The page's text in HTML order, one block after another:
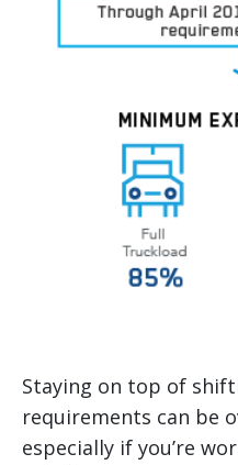
Staying on top of
requirements can be
especially if you’re